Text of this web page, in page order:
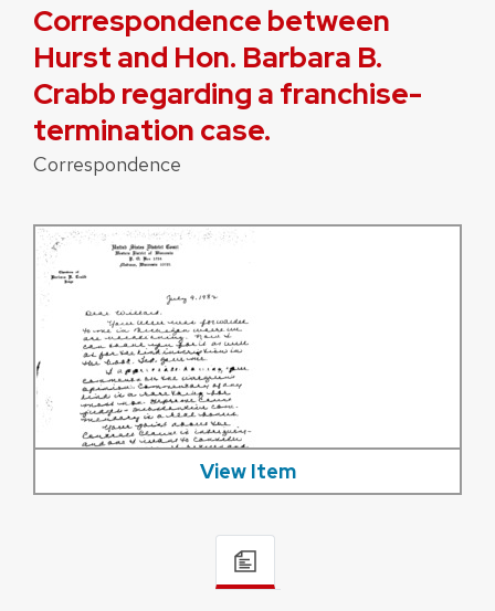
Correspondence between
Hurst and Hon. Barbara B.
Crabb regarding a franchise-
termination case.
Correspondence
View Item